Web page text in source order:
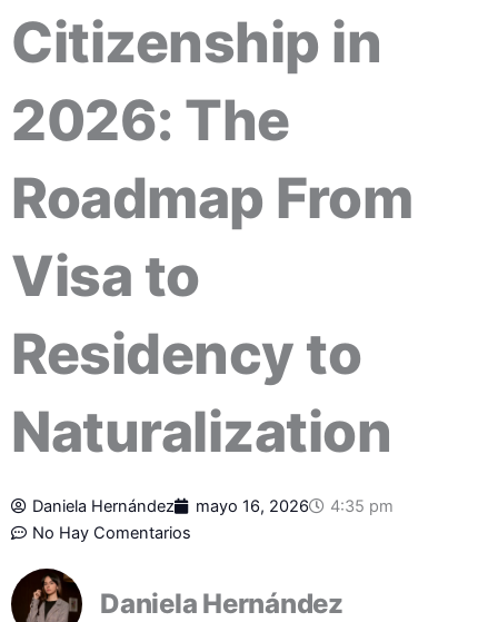
Citizenship in
2026: The
Roadmap From
Visa to
Residency to
Naturalization
Daniela Hernández mayo 16, 2026
4:35 pm
No Hay Comentarios
Daniela Hernández